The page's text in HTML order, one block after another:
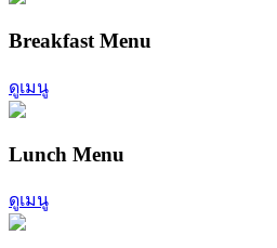
Breakfast Menu
ดูเมนู
Lunch Menu
ดูเมนู